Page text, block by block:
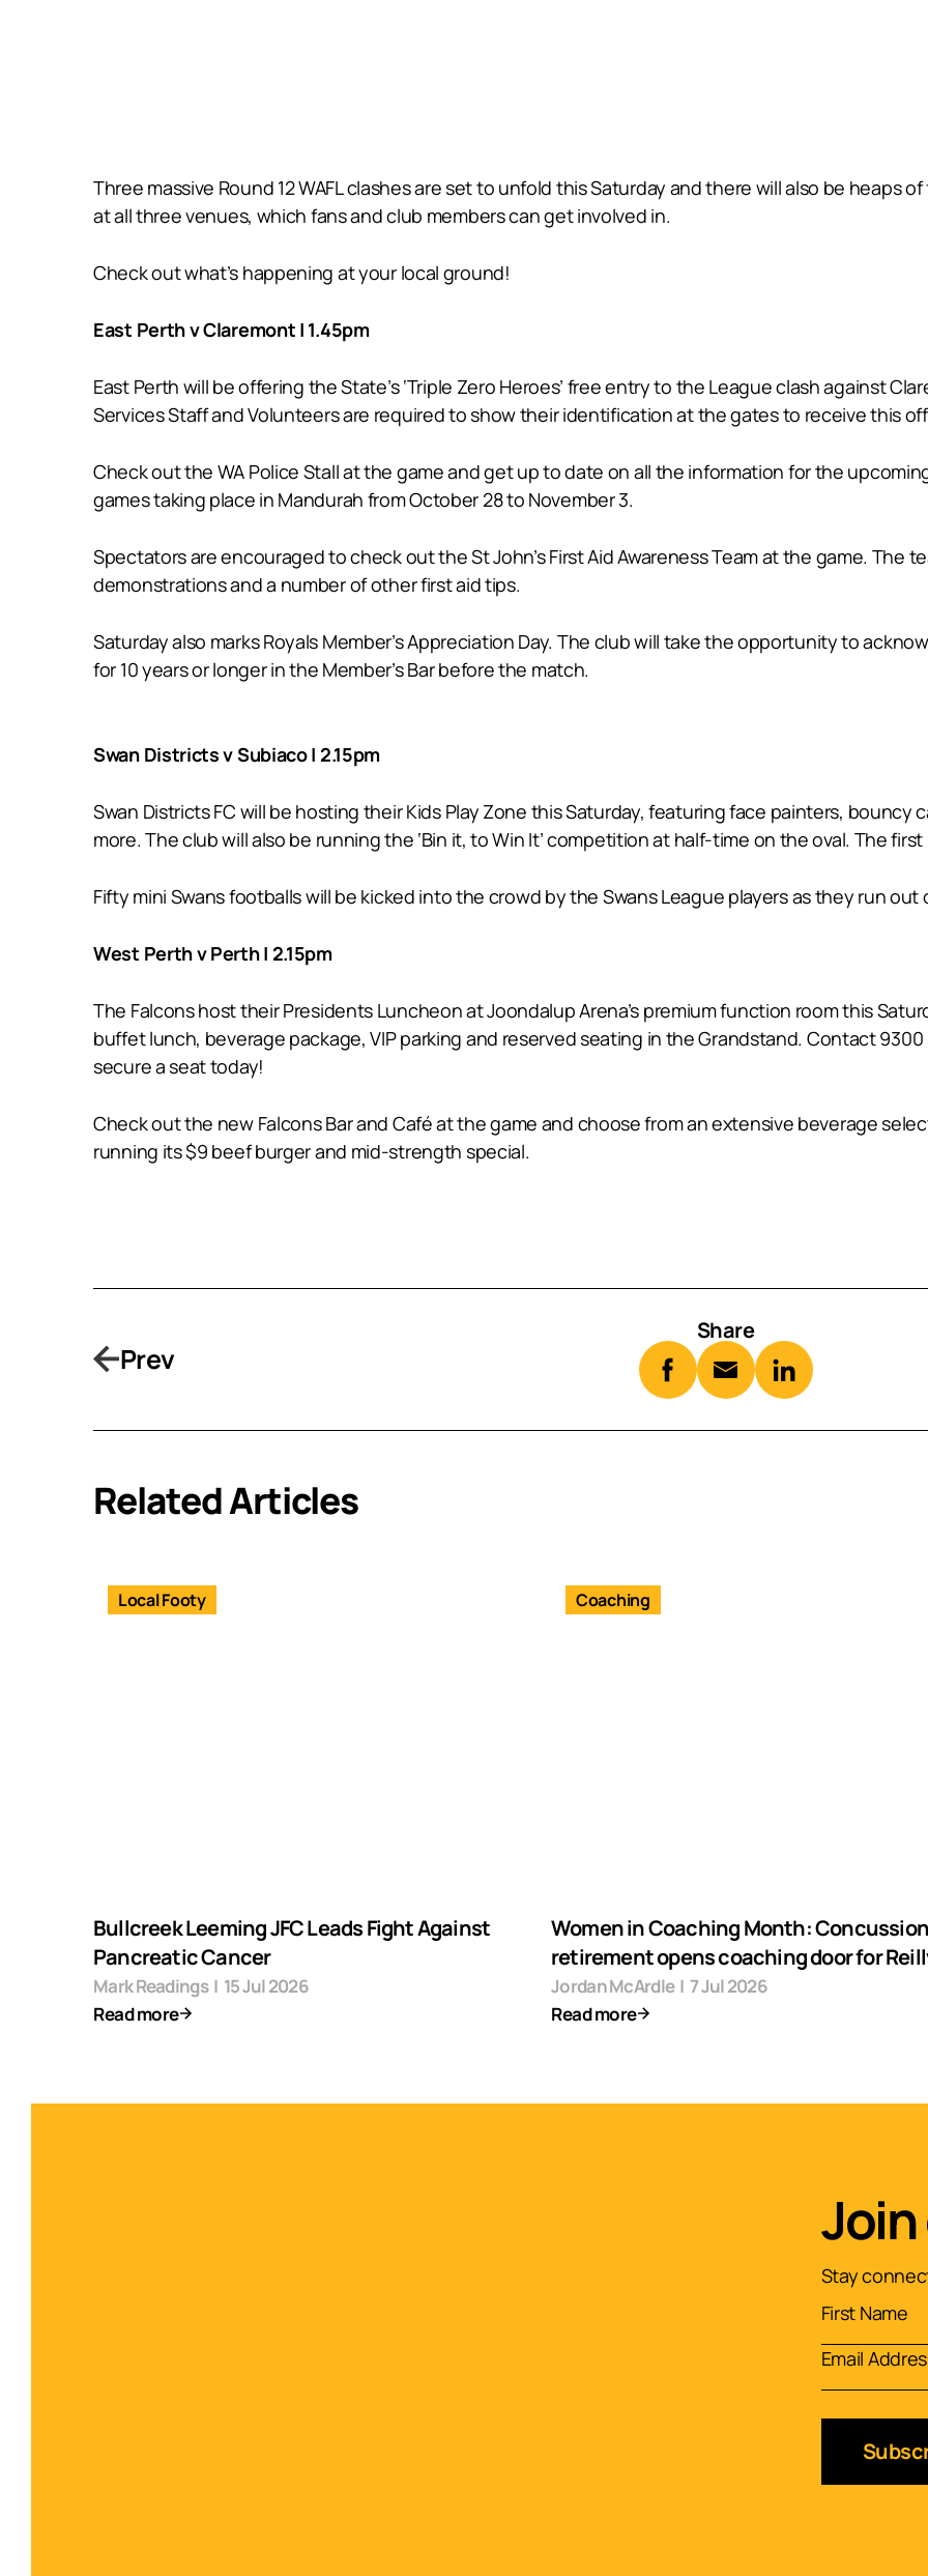
Three massive Round 12 WAFL clashes are set to unfold this Saturday and there will also be
at all three venues, which fans and club members can get involved in.
Check out what’s happening at your local ground!
East Perth v Claremont | 1.45pm
East Perth will be offering the State’s ‘Triple Zero Heroes’ free entry to the League clash against
Services Staff and Volunteers are required to show their identification at the gates to receive this
Check out the WA Police Stall at the game and get up to date on all the information for the
games taking place in Mandurah from October 28 to November 3.
Spectators are encouraged to check out the St John’s First Aid Awareness Team at the game. The
demonstrations and a number of other first aid tips.
Saturday also marks Royals Member’s Appreciation Day. The club will take the opportunity to
for 10 years or longer in the Member’s Bar before the match.
Swan Districts v Subiaco | 2.15pm
Swan Districts FC will be hosting their Kids Play Zone this Saturday, featuring face painters,
more. The club will also be running the ‘Bin it, to Win It’ competition at half-time on the oval. The
Fifty mini Swans footballs will be kicked into the crowd by the Swans League players as they run
West Perth v Perth | 2.15pm
The Falcons host their Presidents Luncheon at Joondalup Arena’s premium function room this
buffet lunch, beverage package, VIP parking and reserved seating in the Grandstand. Contact 9300
secure a seat today!
Check out the new Falcons Bar and Café at the game and choose from an extensive beverage
running its $9 beef burger and mid-strength special.
Prev
Share
Related Articles
Local Footy
Bullcreek Leeming JFC Leads Fight Against
Pancreatic Cancer
Mark Readings | 15 Jul 2026
Read more
Coaching
Women in Coaching Month:
retirement opens coaching door for
Jordan McArdle | 7 Jul 2026
Read more
Stay